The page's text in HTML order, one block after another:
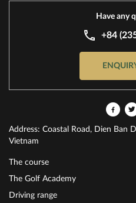
Have any
+84
Address: Coastal Road, Dien Ban
Vietnam
The course
The Golf Academy
Driving range